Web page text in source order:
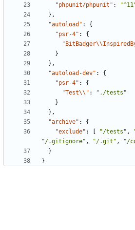
"phpunit/phpunit" :
},
"autoload" :
{
"psr-4" :
{
}
},
"autoload-dev" :
{
"psr-4" :
{
"Test\\" :
"./tests"
}
},
"archive" :
{
"exclude" : "/tests" ,
"/.gitignore" , "/.git" , "/
}
}